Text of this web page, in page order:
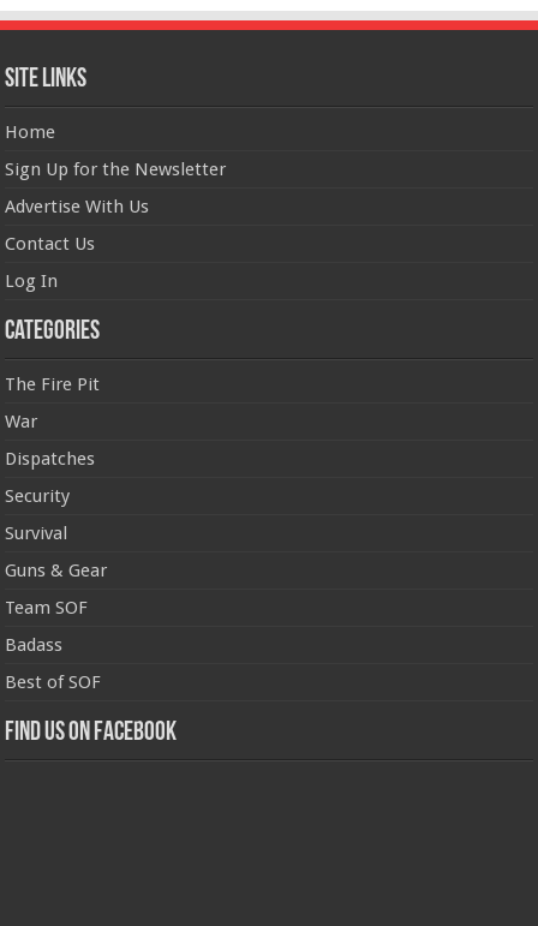
Site Links
Home
Sign Up for the Newsletter
Advertise With Us
Contact Us
Log In
Categories
The Fire Pit
War
Dispatches
Security
Survival
Guns & Gear
Team SOF
Badass
Best of SOF
Find us on Facebook